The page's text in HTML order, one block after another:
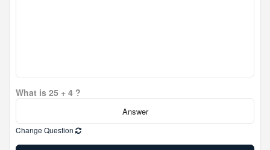
What is 25 + 4 ?
Change Question